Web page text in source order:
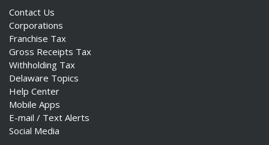
Contact Us
Corporations
Franchise Tax
Gross Receipts Tax
Withholding Tax
Delaware Topics
Help Center
Mobile Apps
E-mail / Text Alerts
Social Media